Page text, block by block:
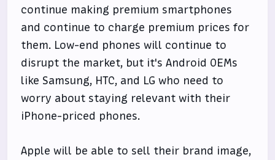
continue making premium smartphones
and continue to charge premium prices for
them. Low-end phones will continue to
disrupt the market, but it's Android OEMs
like Samsung, HTC, and LG who need to
worry about staying relevant with their
iPhone-priced phones.
Apple will be able to sell their brand image,